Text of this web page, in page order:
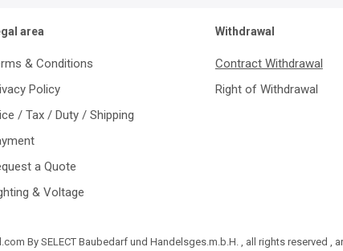
area
& Conditions
Policy
/ Tax / Duty / Shipping
a Quote
& Voltage
Withdrawal
Contract Withdrawal
Right of Withdrawal
By SELECT Baubedarf und Handelsges.m.b.H. , all rights reserved ,